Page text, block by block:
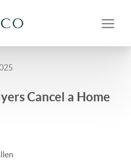
Cancel a Home